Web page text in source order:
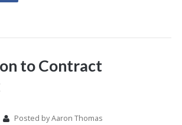
to Contract
Posted by Aaron Thomas